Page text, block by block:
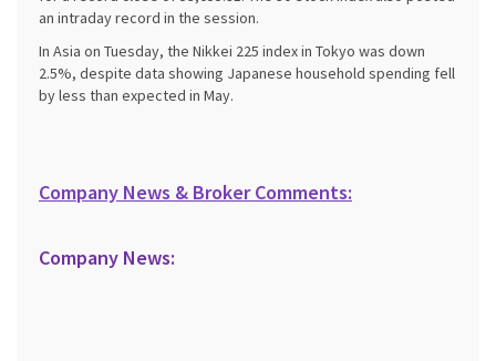
an intraday record in the session.
In Asia on Tuesday, the Nikkei 225 index in Tokyo was down
2.5%, despite data showing Japanese household spending fell
by less than expected in May.
Company News & Broker Comments:
Company News: